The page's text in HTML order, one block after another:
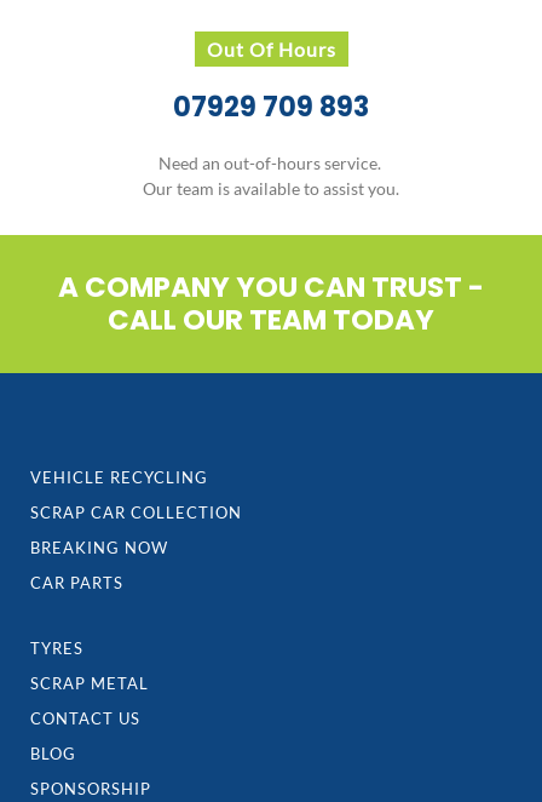
Out Of Hours
07929 709 893
Need an out-of-hours service.
Our team is available to assist you.
A COMPANY YOU CAN TRUST -
CALL OUR TEAM TODAY
VEHICLE RECYCLING
SCRAP CAR COLLECTION
BREAKING NOW
CAR PARTS
TYRES
SCRAP METAL
CONTACT US
BLOG
SPONSORSHIP